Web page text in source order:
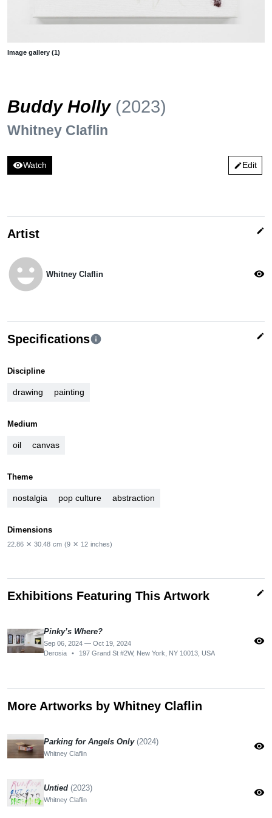
Image gallery (1)
Buddy Holly (2023)
Whitney Claflin
visibilityWatch editEdit
Artist edit
emoji_emotions Whitney Claflin visibility
Specificationsinfo edit
Discipline
drawing painting
Medium
oil canvas
Theme
nostalgia pop culture abstraction
Dimensions
22.86 ✕ 30.48 cm (9 ✕ 12 inches)
Exhibitions Featuring This Artwork edit
Pinky’s Where?
Sep 06, 2024 — Oct 19, 2024
Derosia
• 197 Grand St #2W, New York, NY 10013, USA
visibility
More Artworks by Whitney Claflin
Parking for Angels Only (2024)
Whitney Claflin
visibility
Untied (2023)
Whitney Claflin
visibility